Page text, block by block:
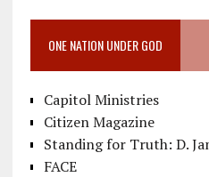
ONE NATION UNDER GOD
Capitol Ministries
Citizen Magazine
Standing for Truth: D.
FACE